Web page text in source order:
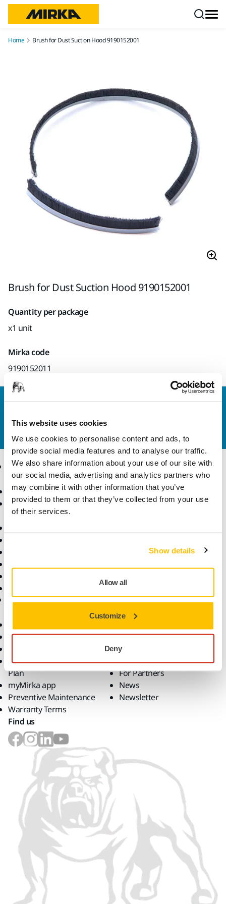
This website uses cookies
We use cookies to personalise content and ads, to
provide social media features and to analyse our traffic.
We also share information about your use of our site with
our social media, advertising and analytics partners who
may combine it with other information that you’ve
provided to them or that they’ve collected from your use
of their services.
Show details
Allow all
Customize
Deny
Home Brush for Dust Suction Hood 9190152001
Brush for Dust Suction Hood 9190152001
Quantity per package
x1 unit
Mirka code
9190152011
Do you want to know more?
Products
Abrasives and Compounds
Accessories and
Consumables
Know-how
Applications
Industries
Support
Downloads
Mirka Premium Service
Plan
myMirka app
Preventive Maintenance
Warranty Terms
Company
Career
Contact Us
For Media
For Partners
News
Newsletter
Find us